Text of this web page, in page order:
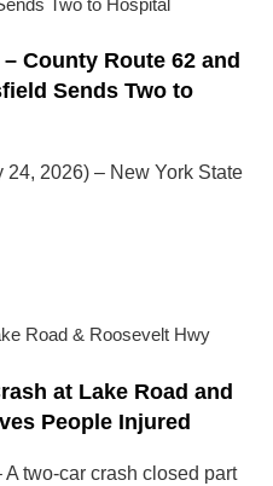
County Route 62 and
Sends Two to
2026) – New York State
at Lake Road and
People Injured
two-car crash closed part